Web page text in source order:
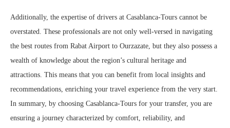
Additionally, the expertise of drivers at Casablanca-Tours cannot be
overstated. These professionals are not only well-versed in navigating
the best routes from Rabat Airport to Ourzazate, but they also possess a
wealth of knowledge about the region’s cultural heritage and
attractions. This means that you can benefit from local insights and
recommendations, enriching your travel experience from the very start.
In summary, by choosing Casablanca-Tours for your transfer, you are
ensuring a journey characterized by comfort, reliability, and